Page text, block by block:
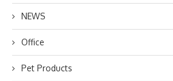
NEWS
Office
Pet Products